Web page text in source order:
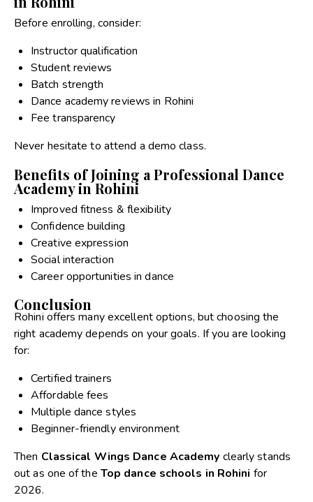
Before enrolling, consider:
Instructor qualification
Student reviews
Batch strength
Dance academy reviews in Rohini
Fee transparency
Never hesitate to attend a demo class.
Benefits of Joining a Professional Dance
Academy in Rohini
Improved fitness & flexibility
Confidence building
Creative expression
Social interaction
Career opportunities in dance
Conclusion
Rohini offers many excellent options, but choosing the
right academy depends on your goals. If you are looking
for:
Certified trainers
Affordable fees
Multiple dance styles
Beginner-friendly environment
Then Classical Wings Dance Academy clearly stands
out as one of the Top dance schools in Rohini for
2026.